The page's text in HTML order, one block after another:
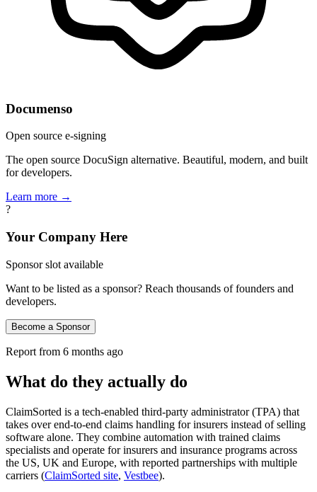
Documenso
Open source e-signing
The open source DocuSign alternative. Beautiful, modern, and built
for developers.
Learn more →
?
Your Company Here
Sponsor slot available
Want to be listed as a sponsor? Reach thousands of founders and
developers.
Become a Sponsor
Report from 6 months ago
What do they actually do
ClaimSorted is a tech-enabled third‑party administrator (TPA) that
takes over end‑to‑end claims handling for insurers instead of selling
software alone. They combine automation with trained claims
specialists and operate for insurers and insurance programs across
the US, UK and Europe, with reported partnerships with multiple
carriers (ClaimSorted site, Vestbee).